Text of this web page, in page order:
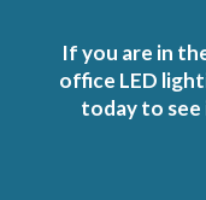
If you are in
office LED
today to see